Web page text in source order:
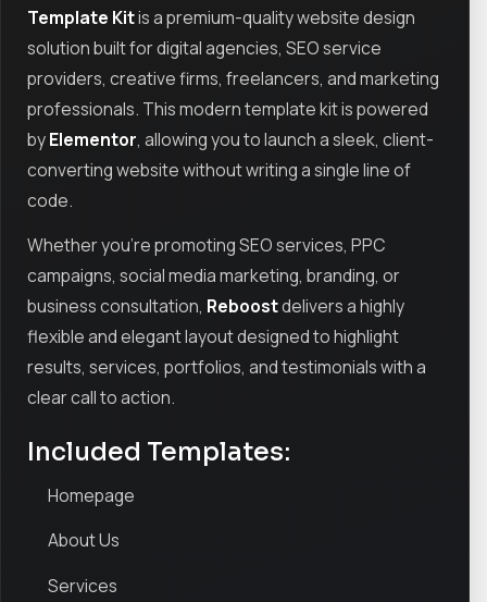
Template Kitis a premium-quality website design
solution built for digital agencies, SEO service
providers, creative firms, freelancers, and marketing
professionals. This modern template kit is powered
byElementor, allowing you to launch a sleek, client-
converting website without writing a single line of
code.
Whether you're promoting SEO services, PPC
campaigns, social media marketing, branding, or
business consultation, Reboostdelivers a highly
flexible and elegant layout designed to highlight
results, services, portfolios, and testimonials with a
clear call to action.
Included Templates:
Homepage
About Us
Services